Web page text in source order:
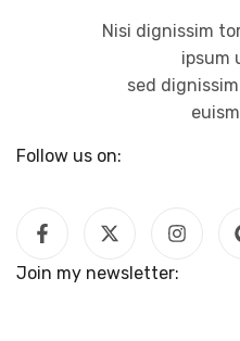
Follow us on:
Nisi dignissim
ipsum
sed
Join my newsletter: